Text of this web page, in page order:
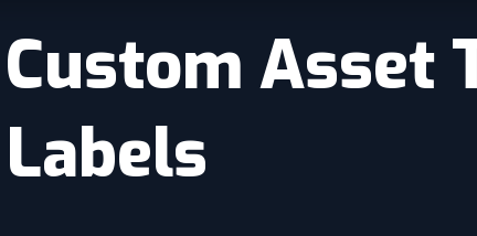
Custom Asset
Labels